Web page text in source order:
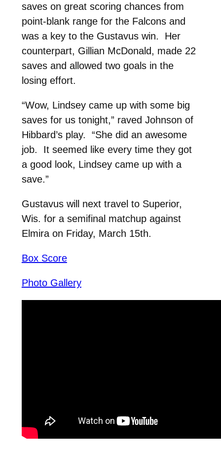
saves on great scoring chances from
point-blank range for the Falcons and
was a key to the Gustavus win. Her
counterpart, Gillian McDonald, made 22
saves and allowed two goals in the
losing effort.
“Wow, Lindsey came up with some big
saves for us tonight,” raved Johnson of
Hibbard’s play. “She did an awesome
job. It seemed like every time they got
a good look, Lindsey came up with a
save.”
Gustavus will next travel to Superior,
Wis. for a semifinal matchup against
Elmira on Friday, March 15th.
Box Score
Photo Gallery